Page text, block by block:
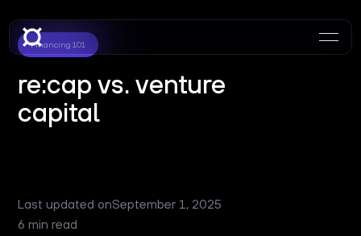
Financing 101
re:cap vs. venture
capital
Last updated onSeptember 1, 2025
6 min read